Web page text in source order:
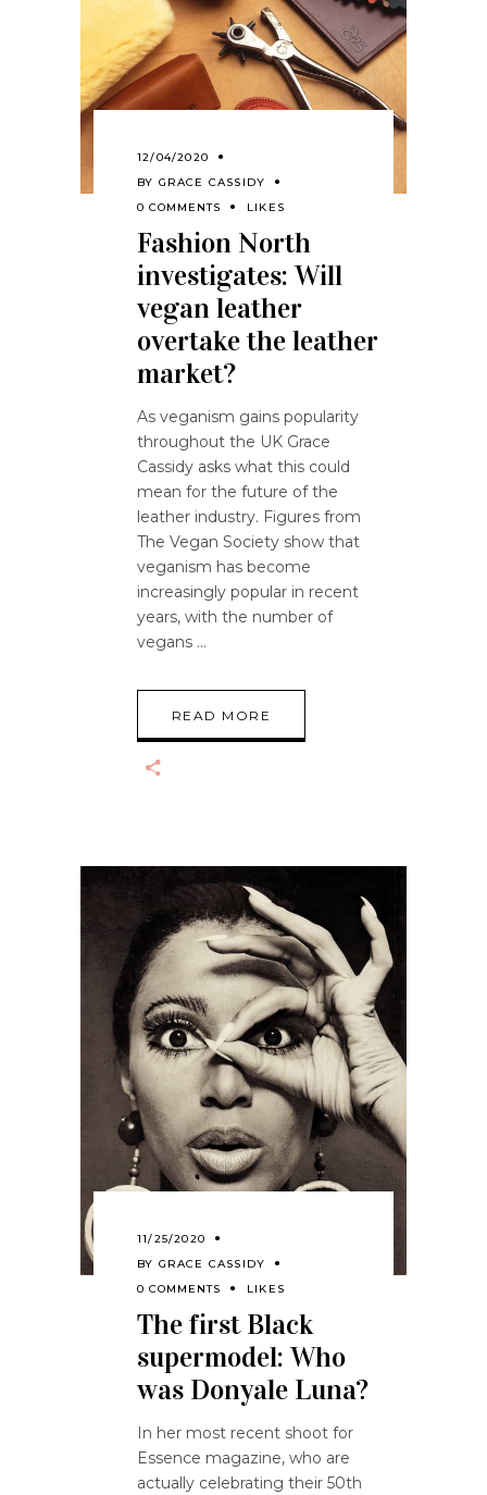
12/04/2020
BY GRACE CASSIDY
0 COMMENTS
LIKES
Fashion North
investigates: Will
vegan leather
overtake the leather
market?
As veganism gains popularity
throughout the UK Grace
Cassidy asks what this could
mean for the future of the
leather industry. Figures from
The Vegan Society show that
veganism has become
increasingly popular in recent
years, with the number of
vegans
READ MORE
11/25/2020
BY GRACE CASSIDY
0 COMMENTS
LIKES
The first Black
supermodel: Who
was Donyale Luna?
In her most recent shoot for
Essence magazine, who are
actually celebrating their 50th